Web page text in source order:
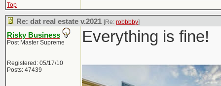
Top
Re: dat real estate v.2021 [Re: robbbby]
Risky Business
Post Master Supreme
Registered: 05/17/10
Posts: 47439
Everything is fine!